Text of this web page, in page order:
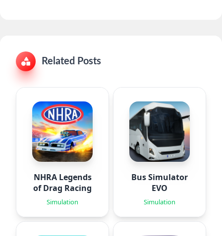
Related Posts
NHRA Legends
of Drag Racing
Simulation
Bus Simulator
EVO
Simulation